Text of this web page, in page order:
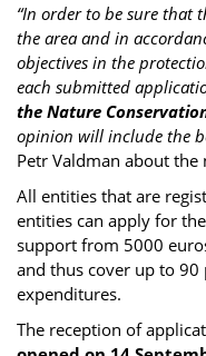
“In order to be sure that
the area and in
objectives in the
each submitted
the Nature
opinion will include the
Petr Valdman about
All entities that are
entities can apply for
support from 5000
and thus cover up to
expenditures.
The reception of